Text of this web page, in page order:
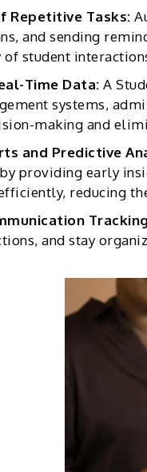
Repetitive Tasks:
and sending
student
Time Data: A
systems,
making and
and Predictive
providing early
reducing
and stay